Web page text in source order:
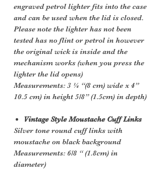
engraved petrol lighter fits into the case
and can be used when the lid is closed.
Please note the lighter has not been
tested has no flint or petrol in however
the original wick is inside and the
mechanism works (when you press the
lighter the lid opens)
Measurements: 3 ¼ “(8 cm) wide x 4”
10.5 cm) in height 5/8” (1.5cm) in depth)
Vintage Style Moustache Cuff Links
Silver tone round cuff links with
moustache on black background
Measurements: 6/8 “ (1.8cm) in
diameter)